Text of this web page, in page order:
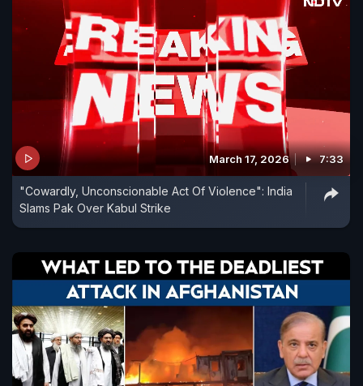
March 17, 2026 7:33
"Cowardly, Unconscionable Act Of Violence": India
Slams Pak Over Kabul Strike